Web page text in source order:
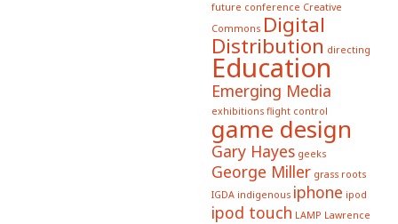
future conference Creative
Commons Digital
Distribution directing
Education
Emerging Media
exhibitions flight control
game design
Gary Hayes geeks
George Miller grass roots
IGDA indigenous iphone ipod
ipod touch LAMP Lawrence